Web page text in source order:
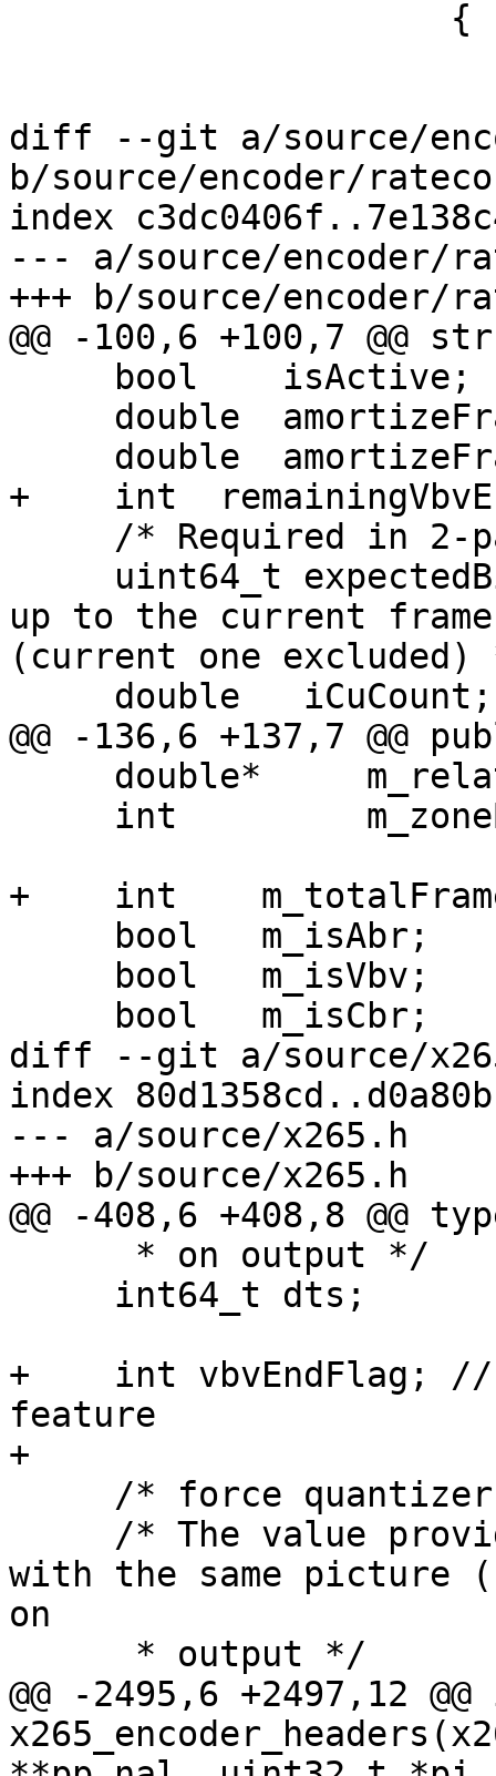
diff --git a/source/
b/source/encoder/
index
--- a/source/encoder/
+++ b/source/encoder/
@@ -100,6 +100,7 @@
+    int
up to the current frame
(current one
@@ -136,6 +137,7 @@
+    int
diff --git a/source/
index
--- a/source/x265.h
+++ b/source/x265.h
@@ -408,6 +408,8 @@
+    int vbvEndFlag; //
feature
+
with the same picture
on
@@ -2495,6 +2497,12